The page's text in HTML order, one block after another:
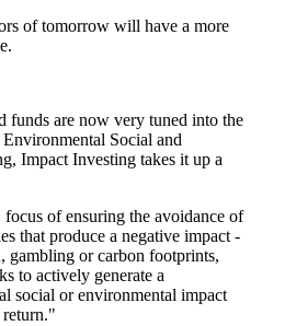
of tomorrow will have a more
funds are now very tuned into the
Social and
Impact Investing takes it up a
of ensuring the avoidance of
that produce a negative impact -
gambling or carbon footprints,
to actively generate a
social or environmental impact
return."